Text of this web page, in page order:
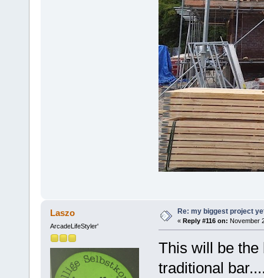
Laszo
ArcadeLifeStyler'
Re: my biggest project
« Reply #116 on: November
This will be the
traditional